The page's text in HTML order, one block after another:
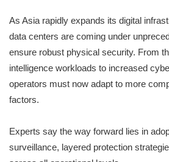
As Asia rapidly expands its digital
data centers are coming under
ensure robust physical security. From
intelligence workloads to increased
operators must now adapt to more
factors.
Experts say the way forward lies in
surveillance, layered protection